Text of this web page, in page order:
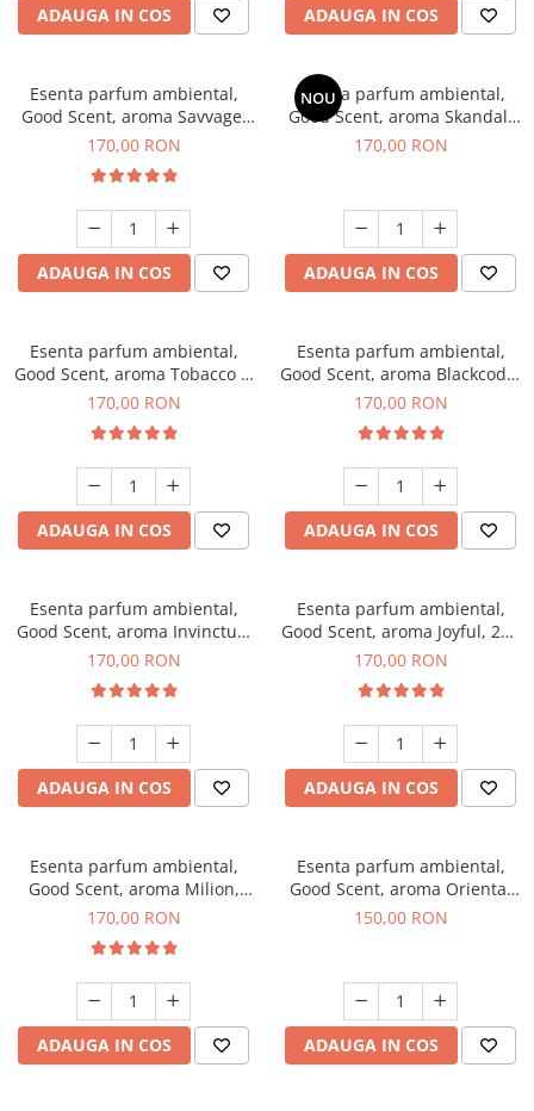
ADAUGA IN COS ADAUGA IN COS
Esenta parfum ambiental,
Good Scent, aroma Savvage,
200 g
170,00 RON
ADAUGA IN COS
NOU
Esenta parfum ambiental,
Good Scent, aroma Skandal,
200 g
170,00 RON
ADAUGA IN COS
Esenta parfum ambiental,
Good Scent, aroma Tobacco &
Vanilla, 200 g
170,00 RON
ADAUGA IN COS
Esenta parfum ambiental,
Good Scent, aroma Blackcode,
200 g
170,00 RON
ADAUGA IN COS
Esenta parfum ambiental,
Good Scent, aroma Invinctus,
200 g
170,00 RON
ADAUGA IN COS
Esenta parfum ambiental,
Good Scent, aroma Joyful, 200
g
170,00 RON
ADAUGA IN COS
Esenta parfum ambiental,
Good Scent, aroma Milion,
200 g
170,00 RON
ADAUGA IN COS
Esenta parfum ambiental,
Good Scent, aroma Oriental
Amber, 200 g
150,00 RON
ADAUGA IN COS